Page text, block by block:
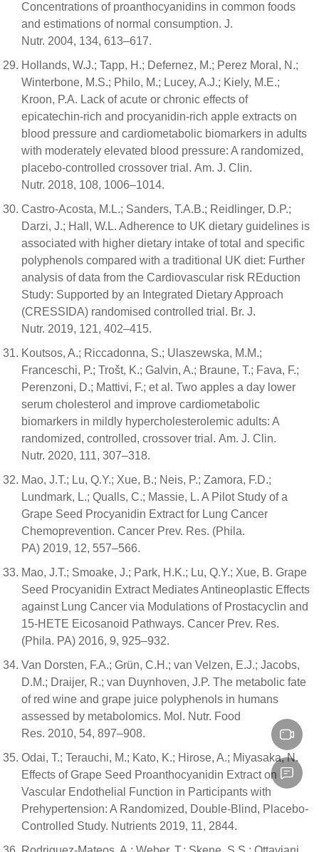
Concentrations of proanthocyanidins in common foods
and estimations of normal consumption. J.
Nutr. 2004, 134, 613–617.
Hollands, W.J.; Tapp, H.; Defernez, M.; Perez Moral, N.;
Winterbone, M.S.; Philo, M.; Lucey, A.J.; Kiely, M.E.;
Kroon, P.A. Lack of acute or chronic effects of
epicatechin-rich and procyanidin-rich apple extracts on
blood pressure and cardiometabolic biomarkers in adults
with moderately elevated blood pressure: A randomized,
placebo-controlled crossover trial. Am. J. Clin.
Nutr. 2018, 108, 1006–1014.
Castro-Acosta, M.L.; Sanders, T.A.B.; Reidlinger, D.P.;
Darzi, J.; Hall, W.L. Adherence to UK dietary guidelines is
associated with higher dietary intake of total and specific
polyphenols compared with a traditional UK diet: Further
analysis of data from the Cardiovascular risk REduction
Study: Supported by an Integrated Dietary Approach
(CRESSIDA) randomised controlled trial. Br. J.
Nutr. 2019, 121, 402–415.
Koutsos, A.; Riccadonna, S.; Ulaszewska, M.M.;
Franceschi, P.; Trošt, K.; Galvin, A.; Braune, T.; Fava, F.;
Perenzoni, D.; Mattivi, F.; et al. Two apples a day lower
serum cholesterol and improve cardiometabolic
biomarkers in mildly hypercholesterolemic adults: A
randomized, controlled, crossover trial. Am. J. Clin.
Nutr. 2020, 111, 307–318.
Mao, J.T.; Lu, Q.Y.; Xue, B.; Neis, P.; Zamora, F.D.;
Lundmark, L.; Qualls, C.; Massie, L. A Pilot Study of a
Grape Seed Procyanidin Extract for Lung Cancer
Chemoprevention. Cancer Prev. Res. (Phila.
PA) 2019, 12, 557–566.
Mao, J.T.; Smoake, J.; Park, H.K.; Lu, Q.Y.; Xue, B. Grape
Seed Procyanidin Extract Mediates Antineoplastic Effects
against Lung Cancer via Modulations of Prostacyclin and
15-HETE Eicosanoid Pathways. Cancer Prev. Res.
(Phila. PA) 2016, 9, 925–932.
Van Dorsten, F.A.; Grün, C.H.; van Velzen, E.J.; Jacobs,
D.M.; Draijer, R.; van Duynhoven, J.P. The metabolic fate
of red wine and grape juice polyphenols in humans
assessed by metabolomics. Mol. Nutr. Food
Res. 2010, 54, 897–908.
Odai, T.; Terauchi, M.; Kato, K.; Hirose, A.; Miyasaka, N.
Effects of Grape Seed Proanthocyanidin Extract on
Vascular Endothelial Function in Participants with
Prehypertension: A Randomized, Double-Blind, Placebo-
Controlled Study. Nutrients 2019, 11, 2844.